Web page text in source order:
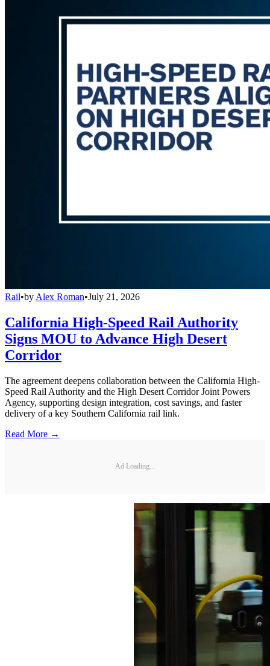
Rail•by Alex Roman•July 21, 2026
California High-Speed Rail Authority
Signs MOU to Advance High Desert
Corridor
The agreement deepens collaboration between the California High-
Speed Rail Authority and the High Desert Corridor Joint Powers
Agency, supporting design integration, cost savings, and faster
delivery of a key Southern California rail link.
Read More →
Ad Loading...